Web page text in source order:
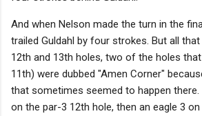
And when Nelson made the turn in the
trailed Guldahl by four strokes. But all
12th and 13th holes, two of the holes
11th) were dubbed "Amen Corner"
that sometimes seemed to happen
on the par-3 12th hole, then an eagle 3